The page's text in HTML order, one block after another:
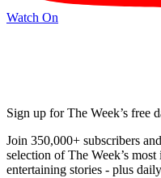
Watch On
Sign up for The Week’s free
Join 350,000+ subscribers
selection of The Week’s
entertaining stories - plus